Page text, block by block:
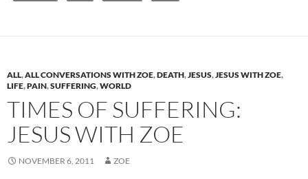
ALL,ALL CONVERSATIONS WITH ZOE,DEATH,JESUS,JESUS WITH ZOE,
LIFE,PAIN,SUFFERING,WORLD
TIMES OF SUFFERING:
JESUS WITH ZOE
NOVEMBER 6, 2011 ZOE